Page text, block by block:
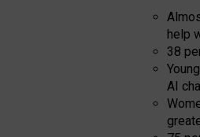
help
38
AI